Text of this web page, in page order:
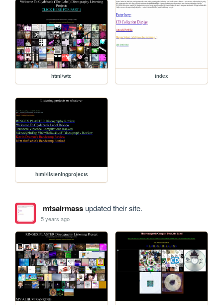
html/wtc index
html/listeningprojects
mtsairmassupdated their site.
5 years ago